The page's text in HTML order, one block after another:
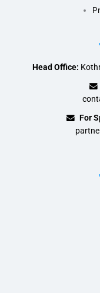
Head Office:
For